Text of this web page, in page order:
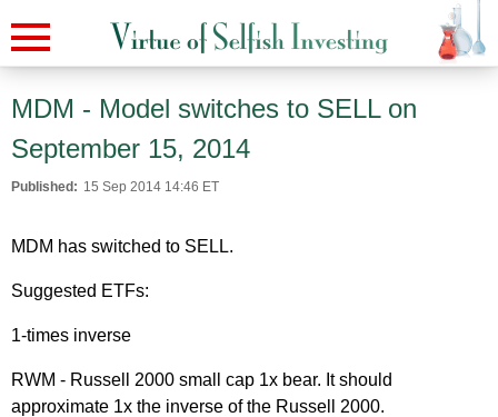
MDM - Model switches to SELL on
September 15, 2014
Published: 15 Sep 2014 14:46 ET
MDM has switched to SELL.
Suggested ETFs:
1-times inverse
RWM - Russell 2000 small cap 1x bear. It should
approximate 1x the inverse of the Russell 2000.